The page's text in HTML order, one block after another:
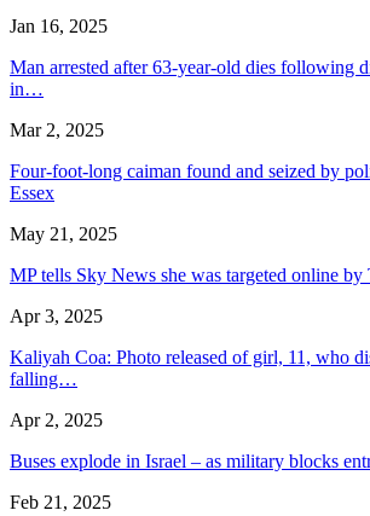
Jan 16, 2025
Man arrested after 63-year-old dies following
in…
Mar 2, 2025
Four-foot-long caiman found and seized by
Essex
May 21, 2025
MP tells Sky News she was targeted online
Apr 3, 2025
Kaliyah Coa: Photo released of girl, 11, who
falling…
Apr 2, 2025
Buses explode in Israel – as military blocks
Feb 21, 2025